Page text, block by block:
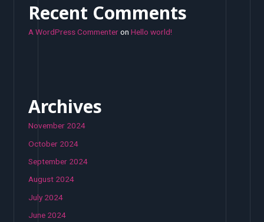
Recent Comments
A WordPress CommenteronHello world!
Archives
November 2024
October 2024
September 2024
August 2024
July 2024
June 2024